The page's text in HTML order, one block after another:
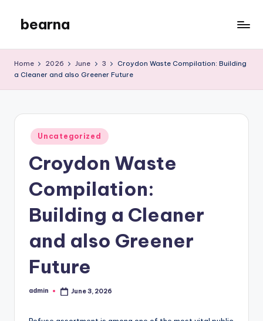
content
bearna
Blog
Home 2026 June 3
Croydon Waste Compilation: Building
a Cleaner and also Greener Future
Posted
in
Uncategorized
Croydon Waste
Compilation:
Building a Cleaner
and also Greener
Future
Posted
admin June 3, 2026